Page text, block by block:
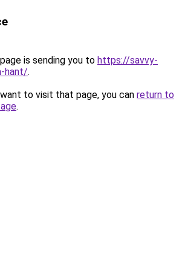
is sending you to https://savvy-
hant/.
to visit that page, you can return to
.